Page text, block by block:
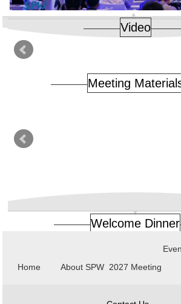
Video
Meeting
Welcome Dinner
Home About SPW 2027 Meeting